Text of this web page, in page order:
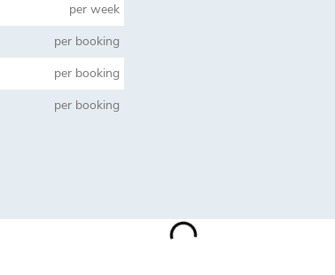
per week
per booking
per booking
per booking